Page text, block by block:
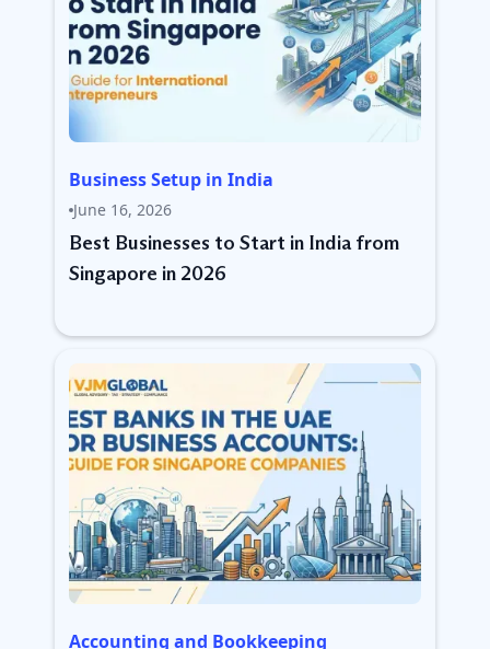
Business Setup in India
June 16, 2026
Best Businesses to Start in India from
Singapore in 2026
Accounting and Bookkeeping